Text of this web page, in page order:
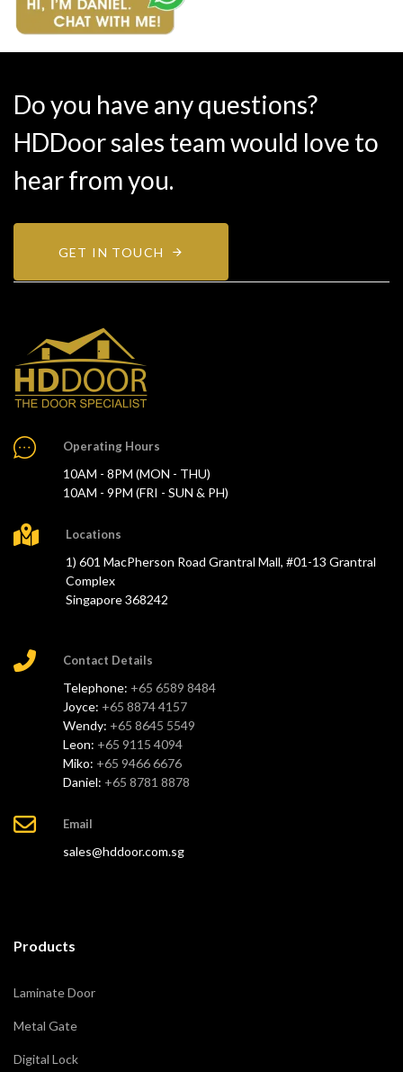
Do you have any questions?
HDDoor sales team would love to
hear from you.
GET IN TOUCH
Operating Hours
10AM - 8PM (MON - THU)
10AM - 9PM (FRI - SUN & PH)
Locations
1) 601 MacPherson Road Grantral Mall, #01-13 Grantral
Complex
Singapore 368242
Contact Details
Telephone: +65 6589 8484
Joyce: +65 8874 4157
Wendy: +65 8645 5549
Leon: +65 9115 4094
Miko: +65 9466 6676
Daniel: +65 8781 8878
Email
sales@hddoor.com.sg
Products
Laminate Door
Metal Gate
Digital Lock